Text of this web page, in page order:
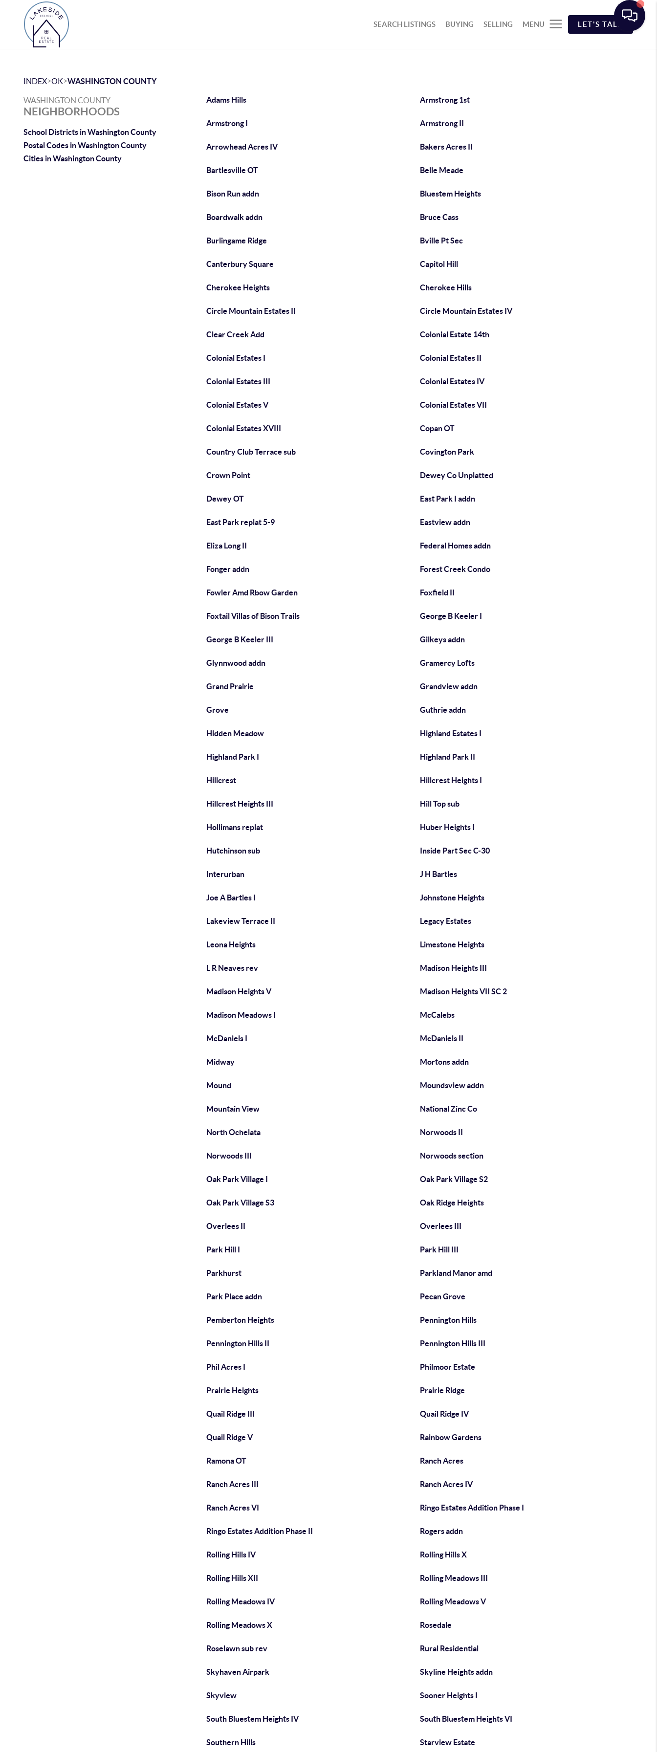
SEARCH LISTINGS BUYING SELLING MENU LET'S TALK
INDEX>OK>WASHINGTON COUNTY
WASHINGTON COUNTY
NEIGHBORHOODS
School Districts in Washington County
Postal Codes in Washington County
Cities in Washington County
Adams Hills Armstrong 1st
Armstrong I Armstrong II
Arrowhead Acres IV Bakers Acres II
Bartlesville OT Belle Meade
Bison Run addn Bluestem Heights
Boardwalk addn Bruce Cass
Burlingame Ridge Bville Pt Sec
Canterbury Square Capitol Hill
Cherokee Heights Cherokee Hills
Circle Mountain Estates II Circle Mountain Estates IV
Clear Creek Add Colonial Estate 14th
Colonial Estates I Colonial Estates II
Colonial Estates III Colonial Estates IV
Colonial Estates V Colonial Estates VII
Colonial Estates XVIII Copan OT
Country Club Terrace sub Covington Park
Crown Point Dewey Co Unplatted
Dewey OT East Park I addn
East Park replat 5-9 Eastview addn
Eliza Long II Federal Homes addn
Fonger addn Forest Creek Condo
Fowler Amd Rbow Garden Foxfield II
Foxtail Villas of Bison Trails George B Keeler I
George B Keeler III Gilkeys addn
Glynnwood addn Gramercy Lofts
Grand Prairie Grandview addn
Grove Guthrie addn
Hidden Meadow Highland Estates I
Highland Park I Highland Park II
Hillcrest Hillcrest Heights I
Hillcrest Heights III Hill Top sub
Hollimans replat Huber Heights I
Hutchinson sub Inside Part Sec C-30
Interurban J H Bartles
Joe A Bartles I Johnstone Heights
Lakeview Terrace II Legacy Estates
Leona Heights Limestone Heights
L R Neaves rev Madison Heights III
Madison Heights V Madison Heights VII SC 2
Madison Meadows I McCalebs
McDaniels I McDaniels II
Midway Mortons addn
Mound Moundsview addn
Mountain View National Zinc Co
North Ochelata Norwoods II
Norwoods III Norwoods section
Oak Park Village I Oak Park Village S2
Oak Park Village S3 Oak Ridge Heights
Overlees II Overlees III
Park Hill I Park Hill III
Parkhurst Parkland Manor amd
Park Place addn Pecan Grove
Pemberton Heights Pennington Hills
Pennington Hills II Pennington Hills III
Phil Acres I Philmoor Estate
Prairie Heights Prairie Ridge
Quail Ridge III Quail Ridge IV
Quail Ridge V Rainbow Gardens
Ramona OT Ranch Acres
Ranch Acres III Ranch Acres IV
Ranch Acres VI Ringo Estates Addition Phase I
Ringo Estates Addition Phase II Rogers addn
Rolling Hills IV Rolling Hills X
Rolling Hills XII Rolling Meadows III
Rolling Meadows IV Rolling Meadows V
Rolling Meadows X Rosedale
Roselawn sub rev Rural Residential
Skyhaven Airpark Skyline Heights addn
Skyview Sooner Heights I
South Bluestem Heights IV South Bluestem Heights VI
Southern Hills Starview Estate